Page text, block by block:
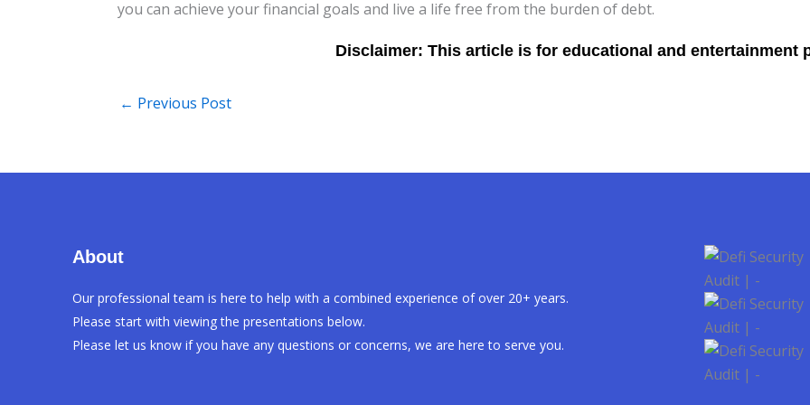
you can achieve your financial goals and live a life free from the burden of debt.
← Previous Post
About
Our professional team is here to help with a combined experience of over 20+ years.
Please start with viewing the presentations below.
Please let us know if you have any questions or concerns, we are here to serve you.